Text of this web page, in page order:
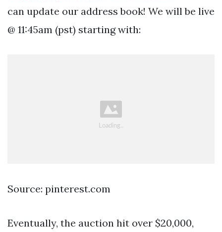
can update our address book! We will be live
@ 11:45am (pst) starting with:
Source: pinterest.com
Eventually, the auction hit over $20,000,